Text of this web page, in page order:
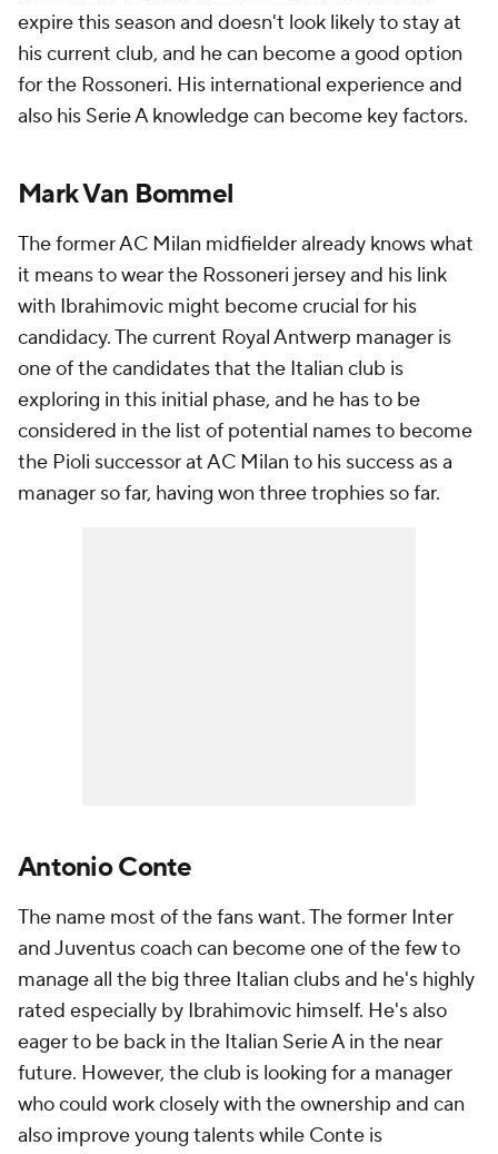
expire this season and doesn't look likely to stay at
his current club, and he can become a good option
for the Rossoneri. His international experience and
also his Serie A knowledge can become key factors.
Mark Van Bommel
The former AC Milan midfielder already knows what
it means to wear the Rossoneri jersey and his link
with Ibrahimovic might become crucial for his
candidacy. The current Royal Antwerp manager is
one of the candidates that the Italian club is
exploring in this initial phase, and he has to be
considered in the list of potential names to become
the Pioli successor at AC Milan to his success as a
manager so far, having won three trophies so far.
Antonio Conte
The name most of the fans want. The former Inter
and Juventus coach can become one of the few to
manage all the big three Italian clubs and he's highly
rated especially by Ibrahimovic himself. He's also
eager to be back in the Italian Serie A in the near
future. However, the club is looking for a manager
who could work closely with the ownership and can
also improve young talents while Conte is